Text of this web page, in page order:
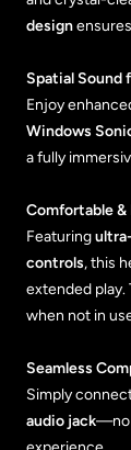
design
Spatial Sound
Enjoy
Windows
a fully
Comfortable
Featuring
controls, this
extended play.
when not in
Seamless
Simply
audio jack—no